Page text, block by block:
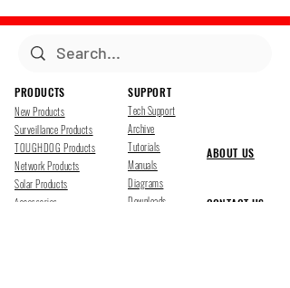
PRODUCTS
New Products
Surveillance Products
TOUGHDOG Products
Network Products
Solar Products
Accessories
SUPPORT
Tech Support
Archive
Tutorials
Manuals
Diagrams
Downloads
ABOUT US
CONTACT US